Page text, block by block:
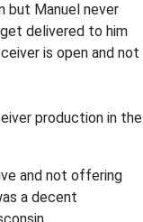
but Manuel never
delivered to him
is open and not
production in the
and not offering
a decent